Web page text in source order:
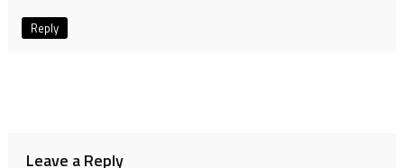
Reply
Leave a Reply